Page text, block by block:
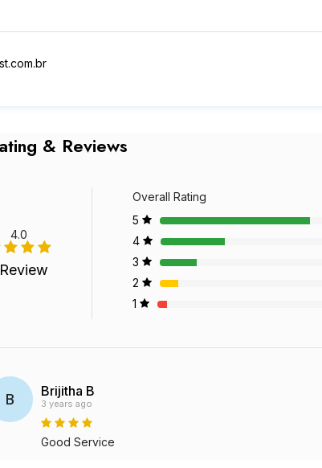
& Reviews
4.0
Overall Rating
5
4
3
2
1
B Brijitha B
3 years ago
Good Service